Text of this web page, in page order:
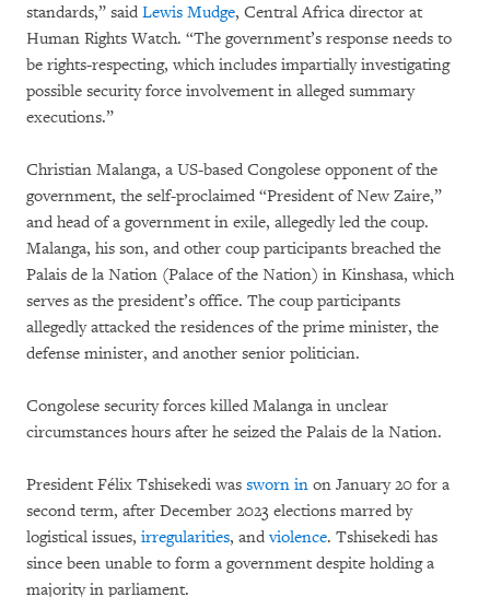
standards,” said Lewis Mudge, Central Africa director at
Human Rights Watch. “The government’s response needs to
be rights-respecting, which includes impartially investigating
possible security force involvement in alleged summary
executions.”
Christian Malanga, a US-based Congolese opponent of the
government, the self-proclaimed “President of New Zaire,”
and head of a government in exile, allegedly led the coup.
Malanga, his son, and other coup participants breached the
Palais de la Nation (Palace of the Nation) in Kinshasa, which
serves as the president’s office. The coup participants
allegedly attacked the residences of the prime minister, the
defense minister, and another senior politician.
Congolese security forces killed Malanga in unclear
circumstances hours after he seized the Palais de la Nation.
President Félix Tshisekedi was sworn in on January 20 for a
second term, after December 2023 elections marred by
logistical issues, irregularities, andviolence. Tshisekedi has
since been unable to form a government despite holding a
majority in parliament.